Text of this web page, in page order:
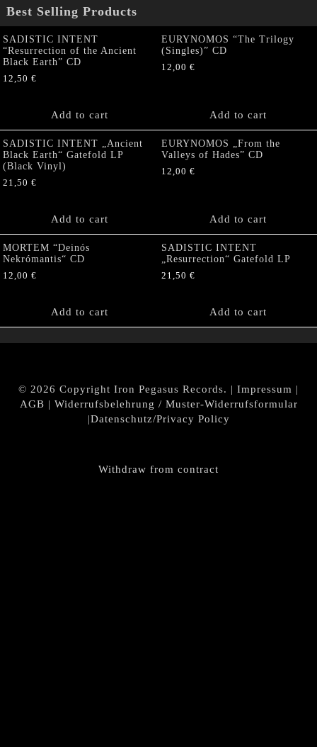
Best Selling Products
SADISTIC INTENT
“Resurrection of the Ancient
Black Earth” CD
12,50 €
Add to cart
EURYNOMOS “The Trilogy
(Singles)” CD
12,00 €
Add to cart
SADISTIC INTENT „Ancient
Black Earth“ Gatefold LP
(Black Vinyl)
21,50 €
Add to cart
EURYNOMOS „From the
Valleys of Hades” CD
12,00 €
Add to cart
MORTEM “Deinós
Nekrómantis“ CD
12,00 €
Add to cart
SADISTIC INTENT
„Resurrection“ Gatefold LP
21,50 €
Add to cart
© 2026 Copyright Iron Pegasus Records. | Impressum |
AGB | Widerrufsbelehrung / Muster-Widerrufsformular
|Datenschutz/Privacy Policy
Withdraw from contract